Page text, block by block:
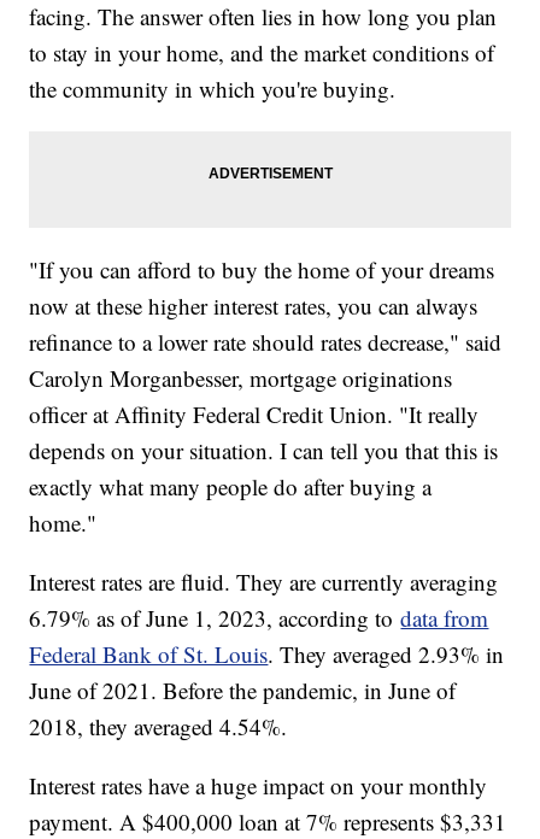
facing. The answer often lies in how long you plan
to stay in your home, and the market conditions of
the community in which you're buying.
"If you can afford to buy the home of your dreams
now at these higher interest rates, you can always
refinance to a lower rate should rates decrease," said
Carolyn Morganbesser, mortgage originations
officer at Affinity Federal Credit Union. "It really
depends on your situation. I can tell you that this is
exactly what many people do after buying a
home."
Interest rates are fluid. They are currently averaging
6.79% as of June 1, 2023, according todata from
Federal Bank of St. Louis. They averaged 2.93% in
June of 2021. Before the pandemic, in June of
2018, they averaged 4.54%.
Interest rates have a huge impact on your monthly
payment. A $400,000 loan at 7% represents $3,331